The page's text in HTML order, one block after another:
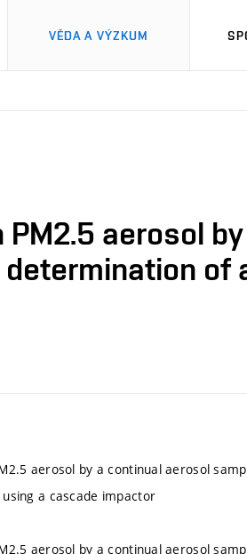
VĚDA A VÝZKUM
aerosol
of
aerosol by a continual aerosol
a cascade impactor
aerosol by a continual aerosol